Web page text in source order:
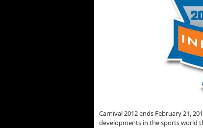
Carnival 2012 ends February 21,
developments in the sports world